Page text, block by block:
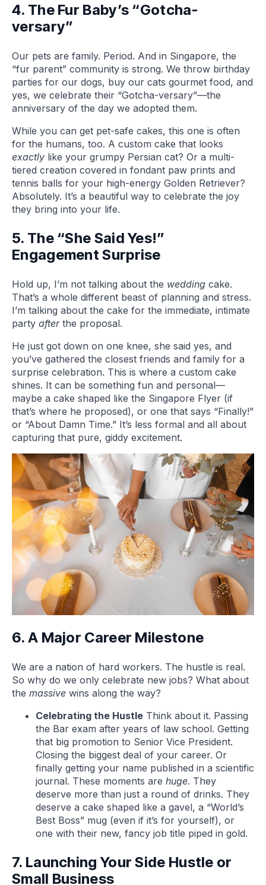
4. The Fur Baby’s “Gotcha-
versary”
Our pets are family. Period. And in Singapore, the
“fur parent” community is strong. We throw birthday
parties for our dogs, buy our cats gourmet food, and
yes, we celebrate their “Gotcha-versary”—the
anniversary of the day we adopted them.
While you can get pet-safe cakes, this one is often
for the humans, too. A custom cake that looks
exactly like your grumpy Persian cat? Or a multi-
tiered creation covered in fondant paw prints and
tennis balls for your high-energy Golden Retriever?
Absolutely. It’s a beautiful way to celebrate the joy
they bring into your life.
5. The “She Said Yes!”
Engagement Surprise
Hold up, I’m not talking about the wedding cake.
That’s a whole different beast of planning and stress.
I’m talking about the cake for the immediate, intimate
party afterthe proposal.
He just got down on one knee, she said yes, and
you’ve gathered the closest friends and family for a
surprise celebration. This is where a custom cake
shines. It can be something fun and personal—
maybe a cake shaped like the Singapore Flyer (if
that’s where he proposed), or one that says “Finally!”
or “About Damn Time.” It’s less formal and all about
capturing that pure, giddy excitement.
6. A Major Career Milestone
We are a nation of hard workers. The hustle is real.
So why do we only celebrate new jobs? What about
the massive wins along the way?
Celebrating the Hustle Think about it. Passing
the Bar exam after years of law school. Getting
that big promotion to Senior Vice President.
Closing the biggest deal of your career. Or
finally getting your name published in a scientific
journal. These moments are huge. They
deserve more than just a round of drinks. They
deserve a cake shaped like a gavel, a “World’s
Best Boss” mug (even if it’s for yourself), or
one with their new, fancy job title piped in gold.
7. Launching Your Side Hustle or
Small Business